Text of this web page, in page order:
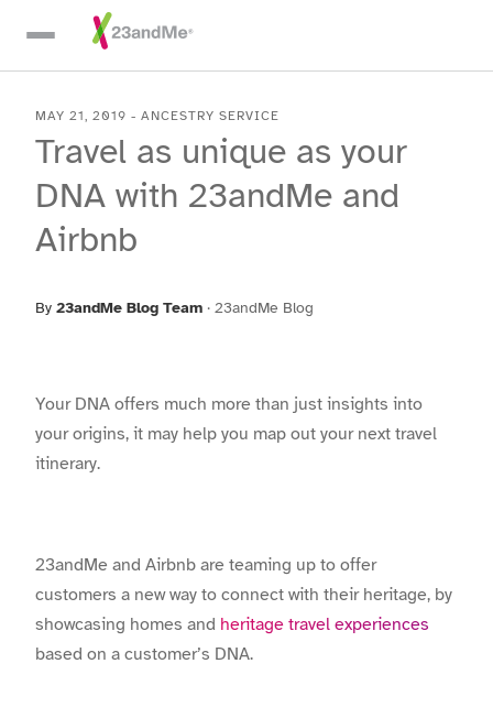
Skip To Main Content
MAY 21, 2019 - ANCESTRY SERVICE
Travel as unique as your
DNA with 23andMe and
Airbnb
By 23andMe Blog Team · 23andMe Blog
Your DNA offers much more than just insights into
your origins, it may help you map out your next travel
itinerary.
23andMe and Airbnb are teaming up to offer
customers a new way to connect with their heritage, by
showcasing homes and heritage travel experiences
based on a customer’s DNA.